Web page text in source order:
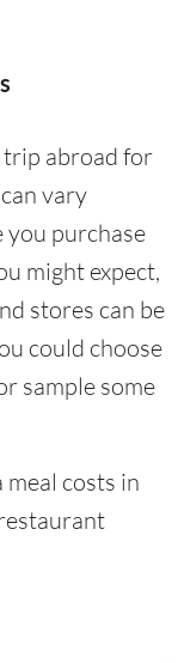
trip abroad for
vary
purchase
might expect,
stores can be
could choose
sample some
meal costs in